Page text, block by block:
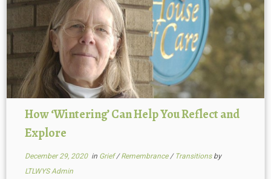
How ‘Wintering’ Can Help You Reflect and
Explore
December 29, 2020in Grief/Remembrance/ Transitions by
LTLWYS Admin